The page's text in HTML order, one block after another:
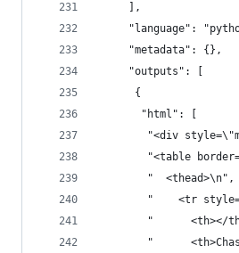
     ],
"language":
     "metadata": {},
     "outputs": [
      {
       "html": [
"<div
"<table
        "  <thead>\n",
"    <tr
"      <th></
"